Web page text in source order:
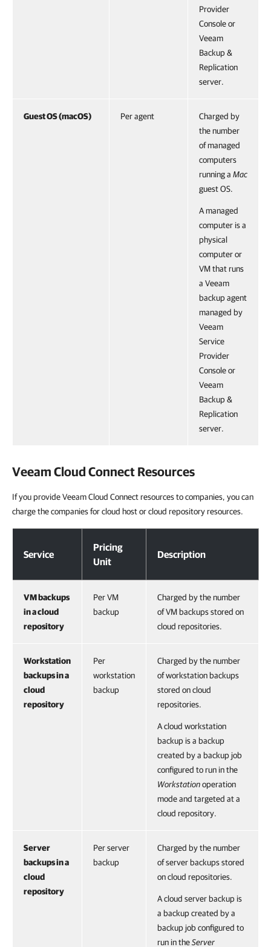
Provider
Console or
Veeam
Backup &
Replication
server.
Guest OS (macOS) Per agent
Charged by
the number
of managed
computers
running a Mac
guest OS.
A managed
computer is a
physical
computer or
VM that runs
a Veeam
backup agent
managed by
Veeam
Service
Provider
Console or
Veeam
Backup &
Replication
server.
Veeam Cloud Connect Resources
If you provide Veeam Cloud Connect resources to companies, you can
charge the companies for cloud host or cloud repository resources.
Service
Pricing
Unit
Description
VM backups
in a cloud
repository
Per VM
backup
Charged by the number
of VM backups stored on
cloud repositories.
Workstation
backups in a
cloud
repository
Per
workstation
backup
Charged by the number
of workstation backups
stored on cloud
repositories.
A cloud workstation
backup is a backup
created by a backup job
configured to run in the
Workstationoperation
mode and targeted at a
cloud repository.
Server
backups in a
cloud
repository
Per server
backup
Charged by the number
of server backups stored
on cloud repositories.
A cloud server backup is
a backup created by a
backup job configured to
run in theServer